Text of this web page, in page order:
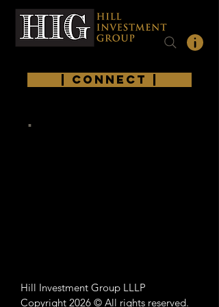
.
Hill Investment Group LLLP
Copyright 2026 © All rights reserved.